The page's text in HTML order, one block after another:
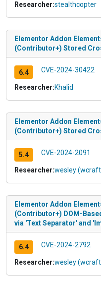
Researcher:stealthcopter
Elementor Addon
(Contributor+) Stored
6.4 CVE-2024-30422
Researcher:Khalid
Elementor Addon
(Contributor+) Stored
5.4 CVE-2024-2091
Researcher:wesley
Elementor Addon
(Contributor+) DOM-
via 'Text Separator' and
6.4 CVE-2024-2792
Researcher:wesley